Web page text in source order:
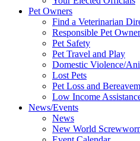
Pet Owners
Find a Veterinarian
Responsible Pet
Pet Safety
Pet Travel and Play
Domestic Violence/
Lost Pets
Pet Loss and
Low Income
News/Events
News
New World